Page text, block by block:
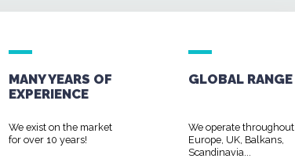
MANY YEARS OF
EXPERIENCE
We exist on the market
for over 10 years!
GLOBAL RANGE
We operate throughout
Europe, UK, Balkans,
Scandinavia...